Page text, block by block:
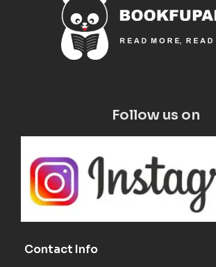
Follow us on
Contact Info